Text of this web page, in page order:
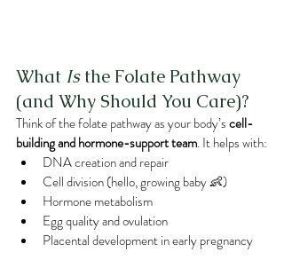
What Is the Folate Pathway
(and Why Should You Care)?
Think of the folate pathway as your body’s cell-
building and hormone-support team. It helps with:
DNA creation and repair
Cell division (hello, growing baby 👶)
Hormone metabolism
Egg quality and ovulation
Placental development in early pregnancy